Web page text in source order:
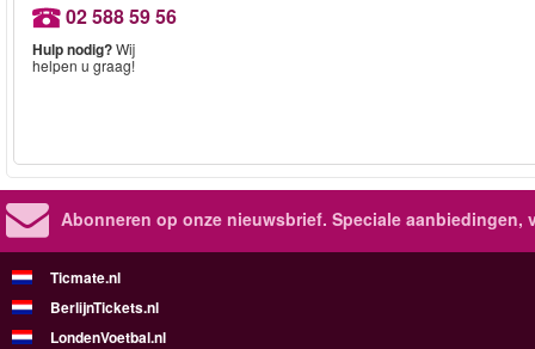
02 588 59 56
Hulp nodig?Wij
helpen u graag!
Abonneren op onze nieuwsbrief. Speciale aanbiedingen,
Ticmate.nl
BerlijnTickets.nl
LondenVoetbal.nl